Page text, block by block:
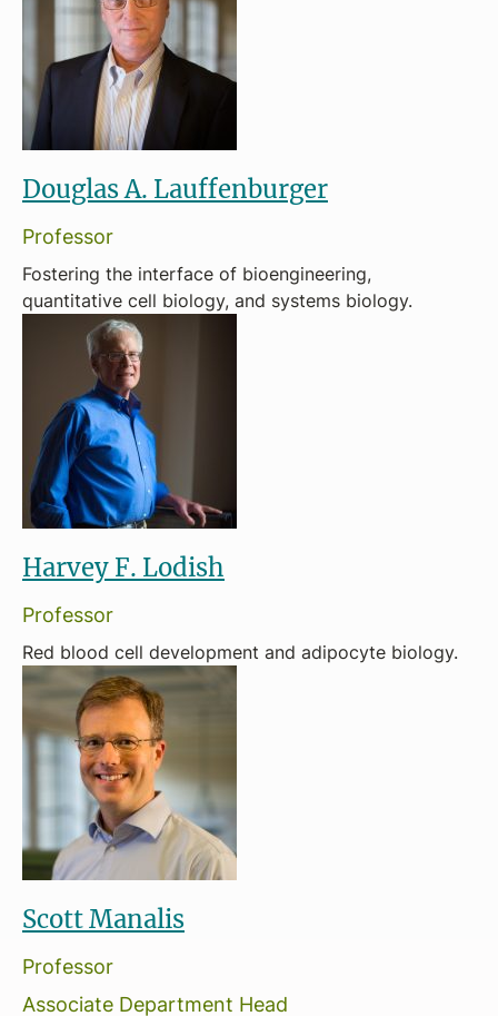
Douglas A. Lauffenburger
Professor
Fostering the interface of bioengineering,
quantitative cell biology, and systems biology.
Harvey F. Lodish
Professor
Red blood cell development and adipocyte biology.
Scott Manalis
Professor
Associate Department Head